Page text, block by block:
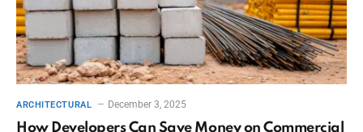
ARCHITECTURAL December 3, 2025
How Developers Can Save Money on Commercial